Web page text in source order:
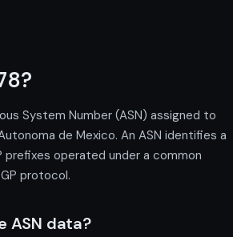
System Number (ASN) assigned to
de Mexico. An ASN identifies a
prefixes operated under a common
protocol.
ASN data?